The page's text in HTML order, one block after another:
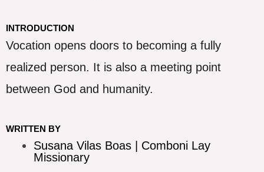
INTRODUCTION
Vocation opens doors to becoming a fully
realized person. It is also a meeting point
between God and humanity.
WRITTEN BY
Susana Vilas Boas | Comboni Lay
Missionary